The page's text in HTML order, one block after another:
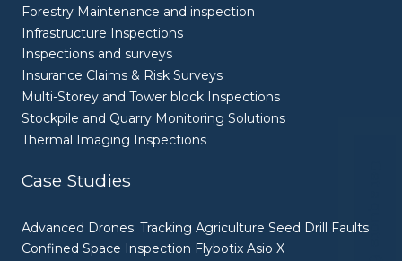
Get a quote
Forestry Maintenance and inspection
Infrastructure Inspections
Inspections and surveys
Insurance Claims & Risk Surveys
Multi-Storey and Tower block Inspections
Stockpile and Quarry Monitoring Solutions
Thermal Imaging Inspections
Case Studies
Advanced Drones: Tracking Agriculture Seed Drill Faults
Confined Space Inspection Flybotix Asio X